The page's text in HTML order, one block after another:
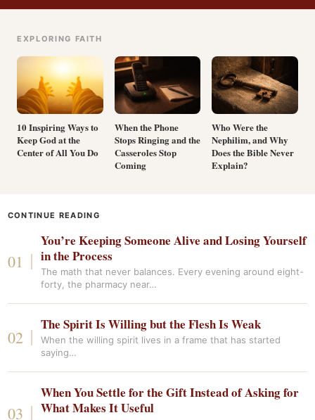
EXPLORING FAITH
10 Inspiring Ways to
Keep God at the
Center of All You Do
When the Phone
Stops Ringing and the
Casseroles Stop
Coming
Who Were the
Nephilim, and Why
Does the Bible Never
Explain?
CONTINUE READING
You’re Keeping Someone Alive and Losing Yourself
in the Process
The math that never balances. Every evening around eight-
forty, the pharmacy near…
The Spirit Is Willing but the Flesh Is Weak
When the willing spirit lives in a frame that has started
saying…
When You Settle for the Gift Instead of Asking for
What Makes It Useful